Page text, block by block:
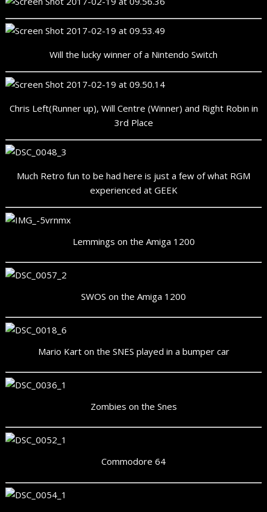
Will the lucky winner of a Nintendo Switch
Chris Left(Runner up), Will Centre (Winner) and Right Robin in
3rd Place
Much Retro fun to be had here is just a few of what RGM
experienced at GEEK
Lemmings on the Amiga 1200
SWOS on the Amiga 1200
Mario Kart on the SNES played in a bumper car
Zombies on the Snes
Commodore 64